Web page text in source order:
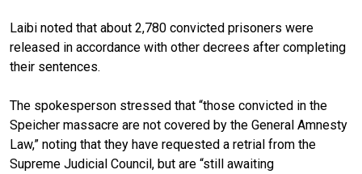
Laibi noted that about 2,780 convicted prisoners were
released in accordance with other decrees after completing
their sentences.
The spokesperson stressed that “those convicted in the
Speicher massacre are not covered by the General Amnesty
Law,” noting that they have requested a retrial from the
Supreme Judicial Council, but are “still awaiting